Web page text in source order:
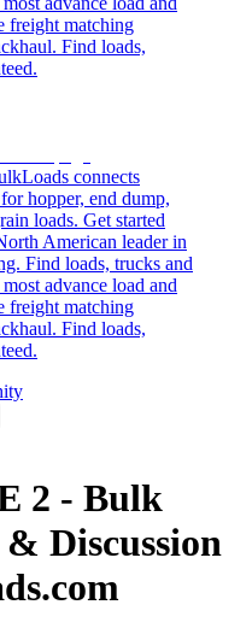
freight matching
Find loads,
connects
hopper, end dump,
loads. Get started
American leader in
Find loads, trucks and
advance load and
freight matching
Find loads,
2 - Bulk
Discussion